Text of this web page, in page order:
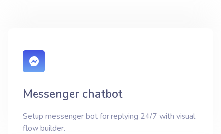
Messenger chatbot
Setup messenger bot for replying 24/7 with visual
flow builder.